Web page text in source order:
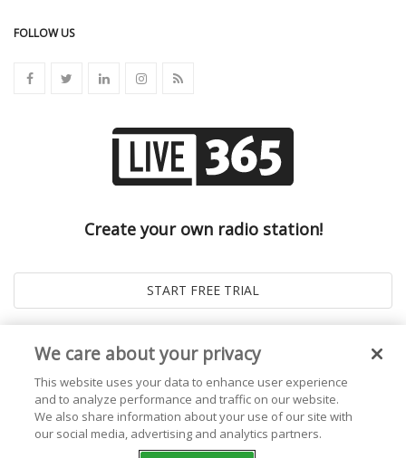
FOLLOW US
Create your own radio station!
Live365 Blog. All right Reserved. Powered by
We care about your privacy
This website uses your data to enhance user experience
and to analyze performance and traffic on our website.
We also share information about your use of our site with
our social media, advertising and analytics partners.